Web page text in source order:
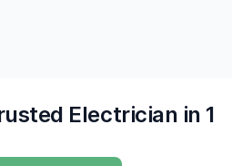
Electrician in 1